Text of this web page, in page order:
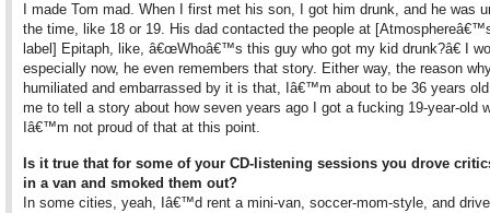
I made Tom mad. When I first met his son, I got him drunk, and he was
the time, like 18 or 19. His dad contacted the people at
label] Epitaph, like, â€œWhoâ€™s this guy who got my kid drunk?â€ I
especially now, he even remembers that story. Either way, the reason
humiliated and embarrassed by it is that, Iâ€™m about to be 36 years
me to tell a story about how seven years ago I got a fucking 19-year-old
Iâ€™m not proud of that at this point.
Is it true that for some of your CD-listening sessions you drove
in a van and smoked them out?
In some cities, yeah, Iâ€™d rent a mini-van, soccer-mom-style, and